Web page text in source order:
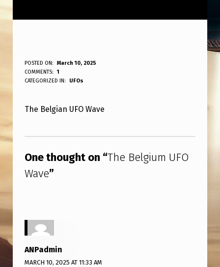
T
H
B
G
I
U
F
O
POSTED ON:
March 10, 2025
WRITTEN BY:
ANPadmin
COMMENTS:
1
CATEGORIZED IN:
UFOs
The Belgian UFO Wave
One thought on “The Belgium UFO
Wave”
ANPadmin
MARCH 10, 2025 AT 11:33 AM